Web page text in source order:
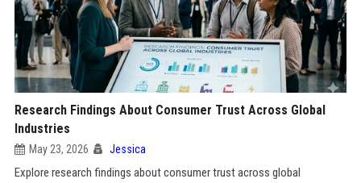
Research Findings About Consumer Trust Across Global
Industries
May 23, 2026 Jessica
Explore research findings about consumer trust across global